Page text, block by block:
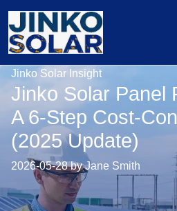
Jinko Solar Insight
Jinko Solar Panel
A 6-Step Cost-
(2025 Update)
2026-05-28 by Jane Smith